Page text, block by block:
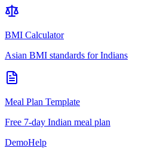
BMI Calculator
Asian BMI standards for Indians
Meal Plan Template
Free 7-day Indian meal plan
DemoHelp